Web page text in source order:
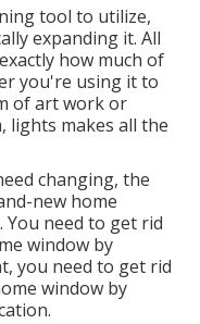
tool to utilize,
expanding it. All
how much of
you're using it to
of art work or
lights makes all the
changing, the
new home
You need to get rid
window by
you need to get rid
window by